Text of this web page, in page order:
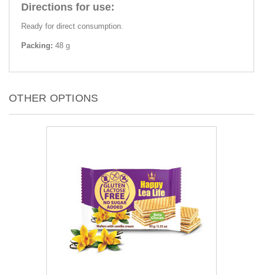
Directions for use:
Ready for direct consumption.
Packing: 48 g
OTHER OPTIONS